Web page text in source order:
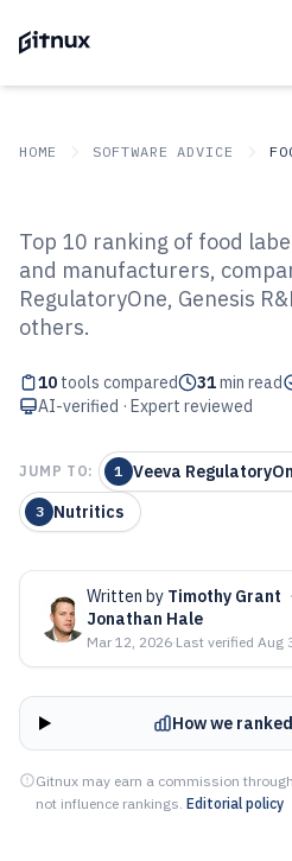
HOME SOFTWARE ADVICE
Top 10 Best Food
Software of 2026
Top 10 ranking of food
and manufacturers,
RegulatoryOne, Genesis
others.
10 tools compared 31min read
AI-verified · Expert reviewed
JUMP TO: 1 Veeva
3 Nutritics
Written by Timothy Grant ·
Jonathan Hale
Mar 12, 2026·Last verified Aug
How we
Gitnux may earn a commission
not influence rankings. Editorial policy